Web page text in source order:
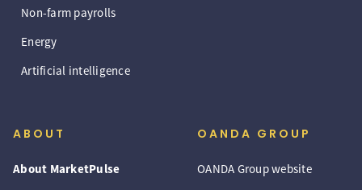
Non-farm payrolls
Energy
Artificial intelligence
ABOUT
About MarketPulse
OANDA GROUP
OANDA Group website